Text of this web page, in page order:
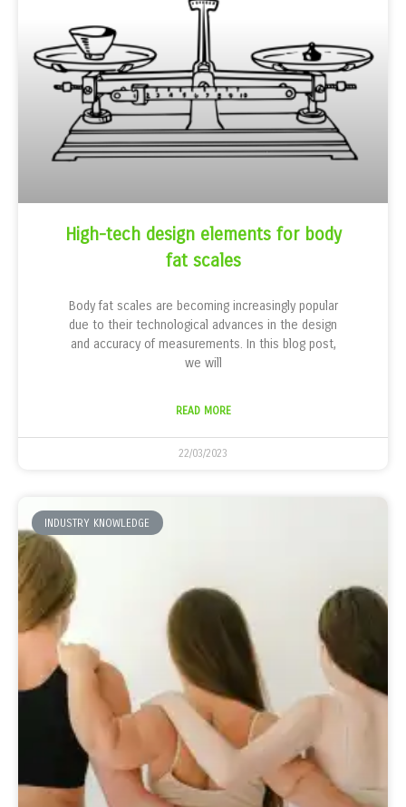
High-tech design elements for body
fat scales
Body fat scales are becoming increasingly popular
due to their technological advances in the design
and accuracy of measurements. In this blog post,
we will
READ MORE
22/03/2023
INDUSTRY KNOWLEDGE